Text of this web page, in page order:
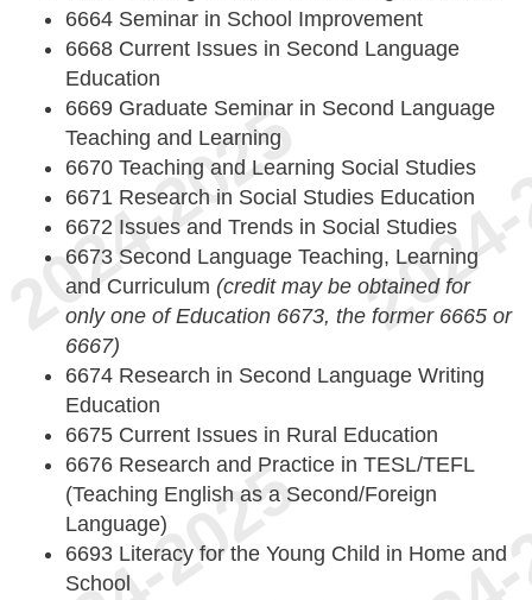
6664 Seminar in School Improvement
6668 Current Issues in Second Language
Education
6669 Graduate Seminar in Second Language
Teaching and Learning
6670 Teaching and Learning Social Studies
6671 Research in Social Studies Education
6672 Issues and Trends in Social Studies
6673 Second Language Teaching, Learning
and Curriculum (credit may be obtained for
only one of Education 6673, the former 6665 or
6667)
6674 Research in Second Language Writing
Education
6675 Current Issues in Rural Education
6676 Research and Practice in TESL/TEFL
(Teaching English as a Second/Foreign
Language)
6693 Literacy for the Young Child in Home and
School